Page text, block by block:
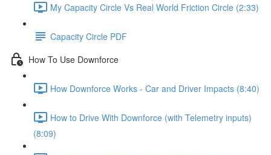
My Capacity Circle Vs Real World Friction Circle (2:33)
Capacity Circle PDF
How To Use Downforce
How Downforce Works - Car and Driver Impacts (8:40)
How to Drive With Downforce (with Telemetry inputs)
(8:09)